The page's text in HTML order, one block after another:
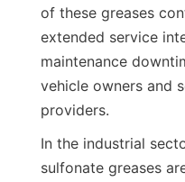
of these greases
extended service
maintenance
vehicle owners and
In the industrial
sulfonate greases